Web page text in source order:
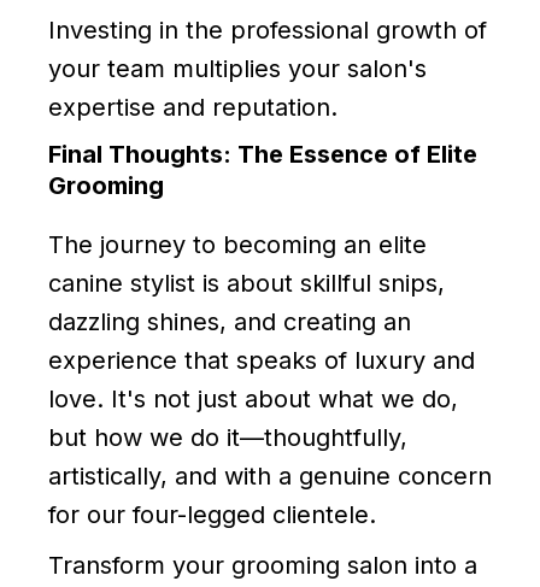
Investing in the professional growth of
your team multiplies your salon's
expertise and reputation.
Final Thoughts: The Essence of Elite
Grooming
The journey to becoming an elite
canine stylist is about skillful snips,
dazzling shines, and creating an
experience that speaks of luxury and
love. It's not just about what we do,
but how we do it—thoughtfully,
artistically, and with a genuine concern
for our four-legged clientele.
Transform your grooming salon into a